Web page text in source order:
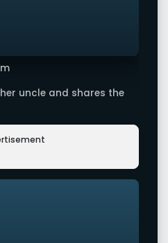
uncle and shares the